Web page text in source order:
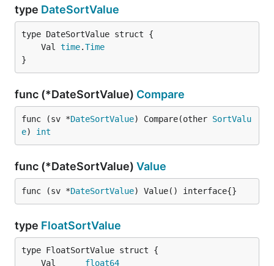
type DateSortValue
	Val
time.Time
}
func (*DateSortValue) Compare
func (sv *DateSortValue) Compare(other SortValu
e) int
func (*DateSortValue) Value
func (sv *DateSortValue) Value() interface{}
type FloatSortValue
	Val
float64